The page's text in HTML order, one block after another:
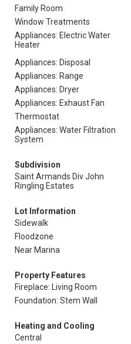
Family Room
Window Treatments
Appliances: Electric Water
Heater
Appliances: Disposal
Appliances: Range
Appliances: Dryer
Appliances: Exhaust Fan
Thermostat
Appliances: Water Filtration
System
Subdivision
Saint Armands Div John
Ringling Estates
Lot Information
Sidewalk
Floodzone
Near Marina
Property Features
Fireplace: Living Room
Foundation: Stem Wall
Heating and Cooling
Central